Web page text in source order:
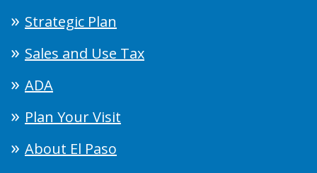
Strategic Plan
Sales and Use Tax
ADA
Plan Your Visit
About El Paso